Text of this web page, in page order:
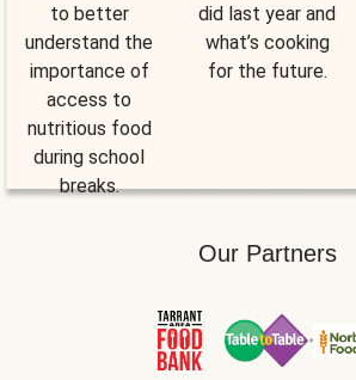
to better
understand the
importance of
access to
nutritious food
during school
breaks.
did last year and
what’s cooking
for the future.
Our Partners